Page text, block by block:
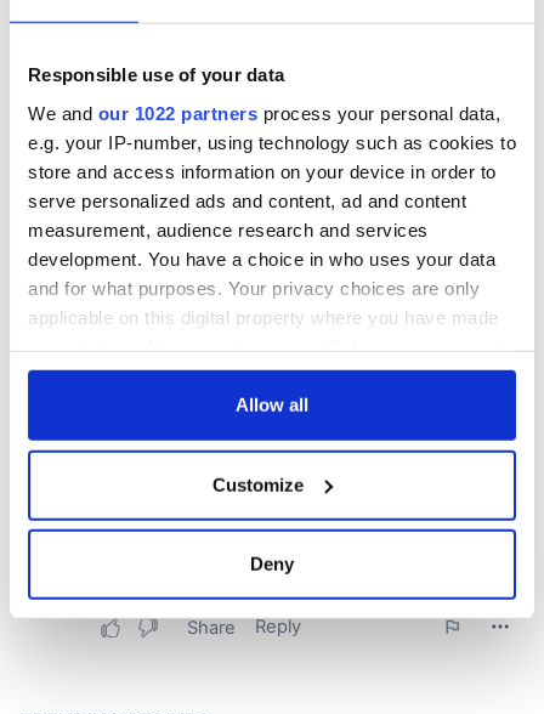
Responsible use of your data
We and our 1022 partners process your personal data,
e.g. your IP-number, using technology such as cookies to
store and access information on your device in order to
serve personalized ads and content, ad and content
measurement, audience research and services
development. You have a choice in who uses your data
and for what purposes. Your privacy choices are only
applicable on this digital property where you have made
any time from the Cookie Declaration or by clicking on
Collect information about your geographical
location which can be accurate to within several
Allow all
Customize
Deny
inquiry
COMMENTS